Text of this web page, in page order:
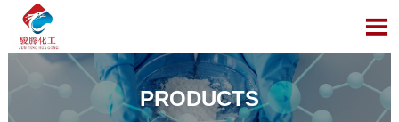

PRODUCTS